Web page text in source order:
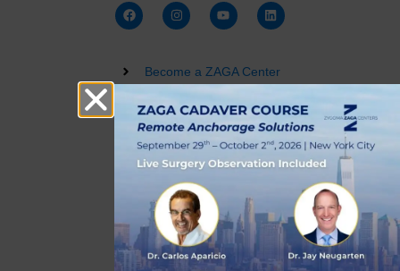
Become a ZAGA Center
Zygomatic Implant Courses
Buy a Dental 3D Model
Live Training
Terms and Conditions